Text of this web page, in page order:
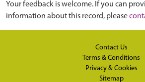
Your feedback is welcome. If you can
information about this record, please
Contact Us
Terms & Conditions
Privacy & Cookies
Sitemap